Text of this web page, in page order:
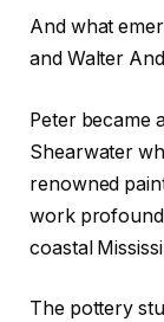
And what
and Walter
Peter became
Shearwater
renowned
work
coastal
The pottery